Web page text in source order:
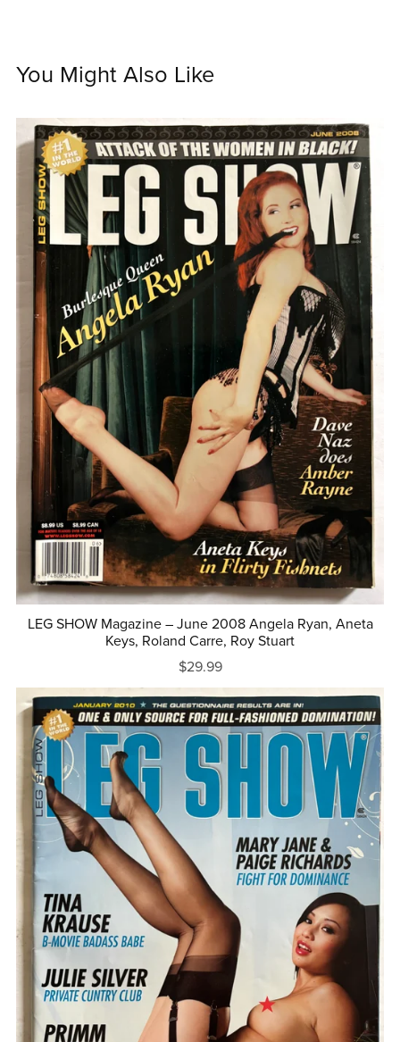
You Might Also Like
LEG SHOW Magazine – June 2008 Angela Ryan, Aneta
Keys, Roland Carre, Roy Stuart
$29.99